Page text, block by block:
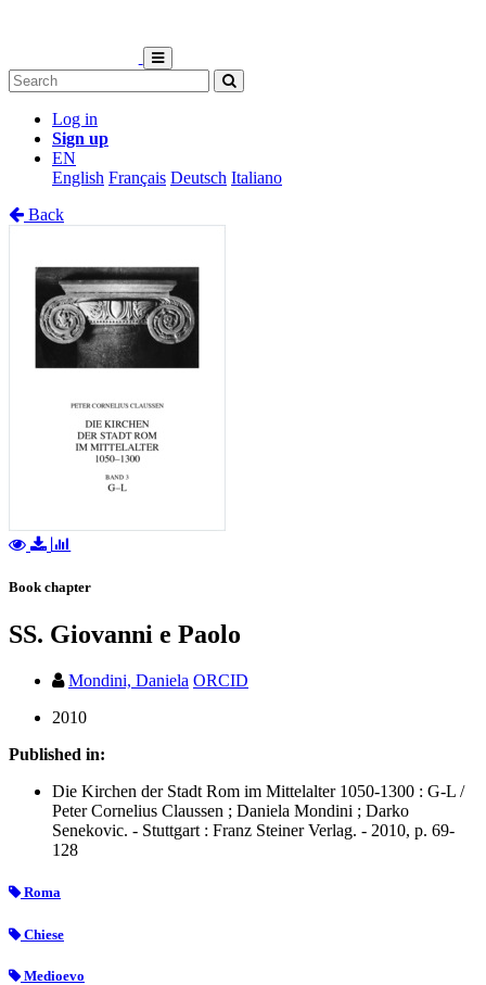
Log in
Sign up
EN
English Français Deutsch Italiano
Back
Book chapter
SS. Giovanni e Paolo
Mondini, Daniela ORCID
2010
Published in:
Die Kirchen der Stadt Rom im Mittelalter 1050-1300 : G-L /
Peter Cornelius Claussen ; Daniela Mondini ; Darko
Senekovic. - Stuttgart : Franz Steiner Verlag. - 2010, p. 69-
128
Roma
Chiese
Medioevo